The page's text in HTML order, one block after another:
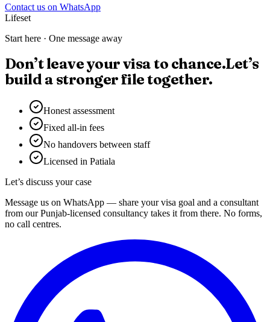
Contact us on WhatsApp
Lifeset
Start here · One message away
Don’t leave your visa to chance.Let’s
build a stronger file together.
Honest assessment
Fixed all-in fees
No handovers between staff
Licensed in Patiala
Let’s discuss your case
Message us on WhatsApp — share your visa goal and a consultant
from our Punjab-licensed consultancy takes it from there. No forms,
no call centres.